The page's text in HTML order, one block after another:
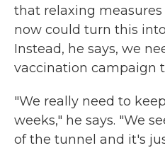
that relaxing
now could turn this
Instead, he says, we
vaccination campaign
"We really need to
weeks," he says. "We
of the tunnel and it's